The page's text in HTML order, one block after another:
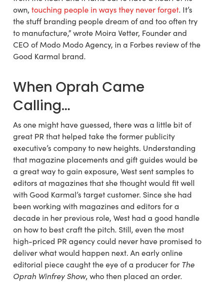
own, touching people in ways they never forget. It’s
the stuff branding people dream of and too often try
to manufacture,” wrote Moira Vetter, Founder and
CEO of Modo Modo Agency, in a Forbes review of the
Good Karmal brand.
When Oprah Came
Calling…
As one might have guessed, there was a little bit of
great PR that helped take the former publicity
executive’s company to new heights. Understanding
that magazine placements and gift guides would be
a great way to gain exposure, West sent samples to
editors at magazines that she thought would fit well
with Good Karmal’s target customer. Since she had
been working with magazines and editors for a
decade in her previous role, West had a good handle
on how to best craft the pitch. Still, even the most
high-priced PR agency could never have promised to
deliver what would happen next. An early online
editorial piece caught the eye of a producer for The
Oprah Winfrey Show, who then placed an order.